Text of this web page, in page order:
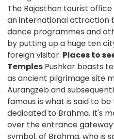
The Rajasthan tourist
an international attraction
dance programmes and
by putting up a huge ten
foreign visitor. Places to
Temples Pushkar boasts
as ancient pilgrimage site
Aurangzeb and
famous is what is said to
dedicated to Brahma. It's
over the entrance gateway
symbol, of Brahma, who is